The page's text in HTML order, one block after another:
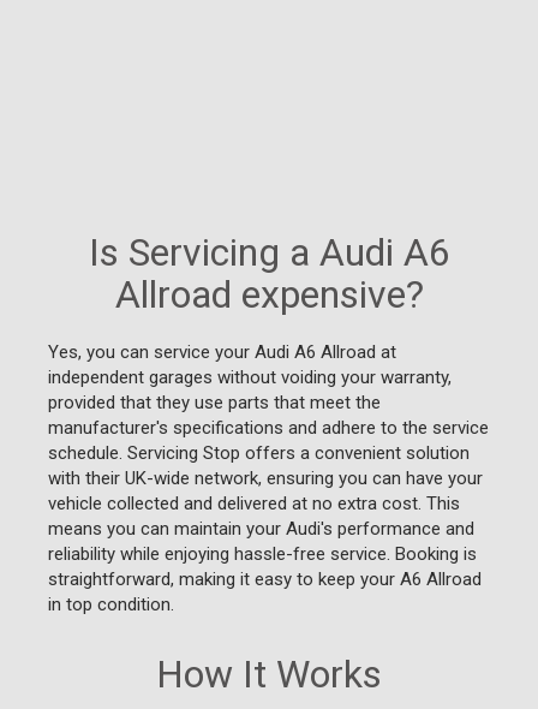
How It Works
Is Servicing a Audi A6
Allroad expensive?
Yes, you can service your Audi A6 Allroad at
independent garages without voiding your warranty,
provided that they use parts that meet the
manufacturer's specifications and adhere to the service
schedule. Servicing Stop offers a convenient solution
with their UK-wide network, ensuring you can have your
vehicle collected and delivered at no extra cost. This
means you can maintain your Audi's performance and
reliability while enjoying hassle-free service. Booking is
straightforward, making it easy to keep your A6 Allroad
in top condition.